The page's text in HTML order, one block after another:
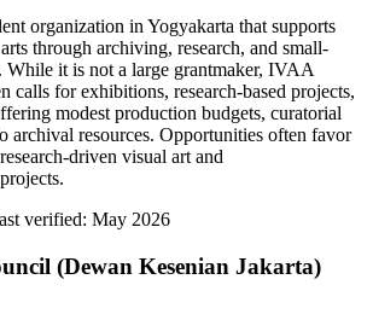
organization in Yogyakarta that supports
through archiving, research, and small-
While it is not a large grantmaker, IVAA
calls for exhibitions, research-based projects,
modest production budgets, curatorial
archival resources. Opportunities often favor
driven visual art and
verified: May 2026
(Dewan Kesenian Jakarta)